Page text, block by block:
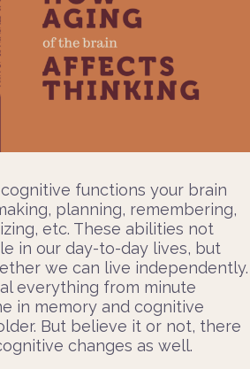
functions your brain
planning, remembering,
etc. These abilities not
in our day-to-day lives, but
we can live independently.
everything from minute
in memory and cognitive
But believe it or not, there
changes as well.